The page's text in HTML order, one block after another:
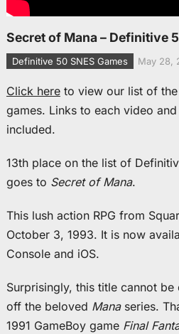
Secret of Mana – Definitive
Definitive 50 SNES Games May 28,
Click hereto view our list of the
games. Links to each video
included.
13th place on the list of
goes to Secret of Mana.
This lush action RPG from
October 3, 1993. It is now
Console and iOS.
Surprisingly, this title cannot
off the beloved Manaseries.
1991 GameBoy game Final